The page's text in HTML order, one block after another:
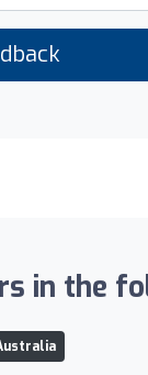
in the